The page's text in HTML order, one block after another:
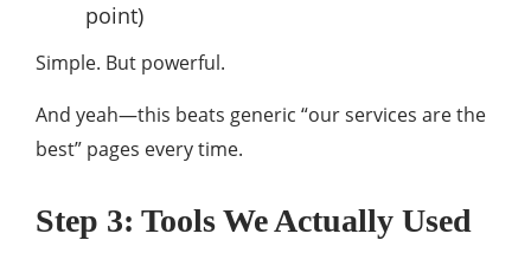
point)
Simple. But powerful.
And yeah—this beats generic “our services are the
best” pages every time.
Step 3: Tools We Actually Used